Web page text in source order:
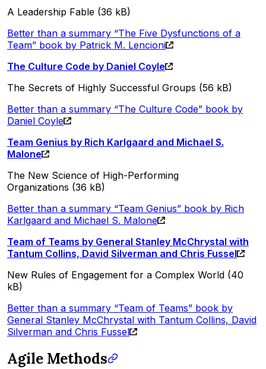
A Leadership Fable (36 kB)
Better than a summary “The Five Dysfunctions of a
Team” book by Patrick M. Lencioni
The Culture Code by Daniel Coyle
The Secrets of Highly Successful Groups (56 kB)
Better than a summary “The Culture Code” book by
Daniel Coyle
Team Genius by Rich Karlgaard and Michael S.
Malone
The New Science of High-Performing
Organizations (36 kB)
Better than a summary “Team Genius” book by Rich
Karlgaard and Michael S. Malone
Team of Teams by General Stanley McChrystal with
Tantum Collins, David Silverman and Chris Fussel
New Rules of Engagement for a Complex World (40
kB)
Better than a summary “Team of Teams” book by
General Stanley McChrystal with Tantum Collins, David
Silverman and Chris Fussel
Agile Methods